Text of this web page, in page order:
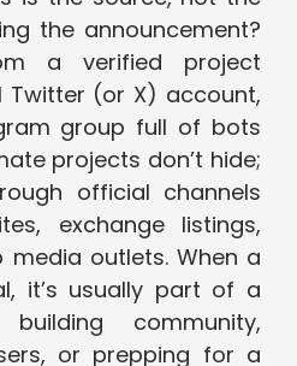
the announcement?
a verified project
Twitter (or X) account,
group full of bots
projects don’t hide;
official channels
exchange listings,
outlets. When a
it’s usually part of a
community,
or prepping for a